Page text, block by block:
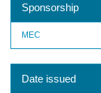
Sponsorship
MEC
Date issued